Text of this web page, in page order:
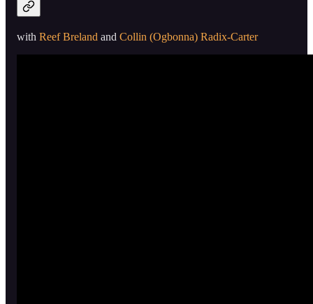
with Reef Breland and Collin (Ogbonna) Radix-Carter